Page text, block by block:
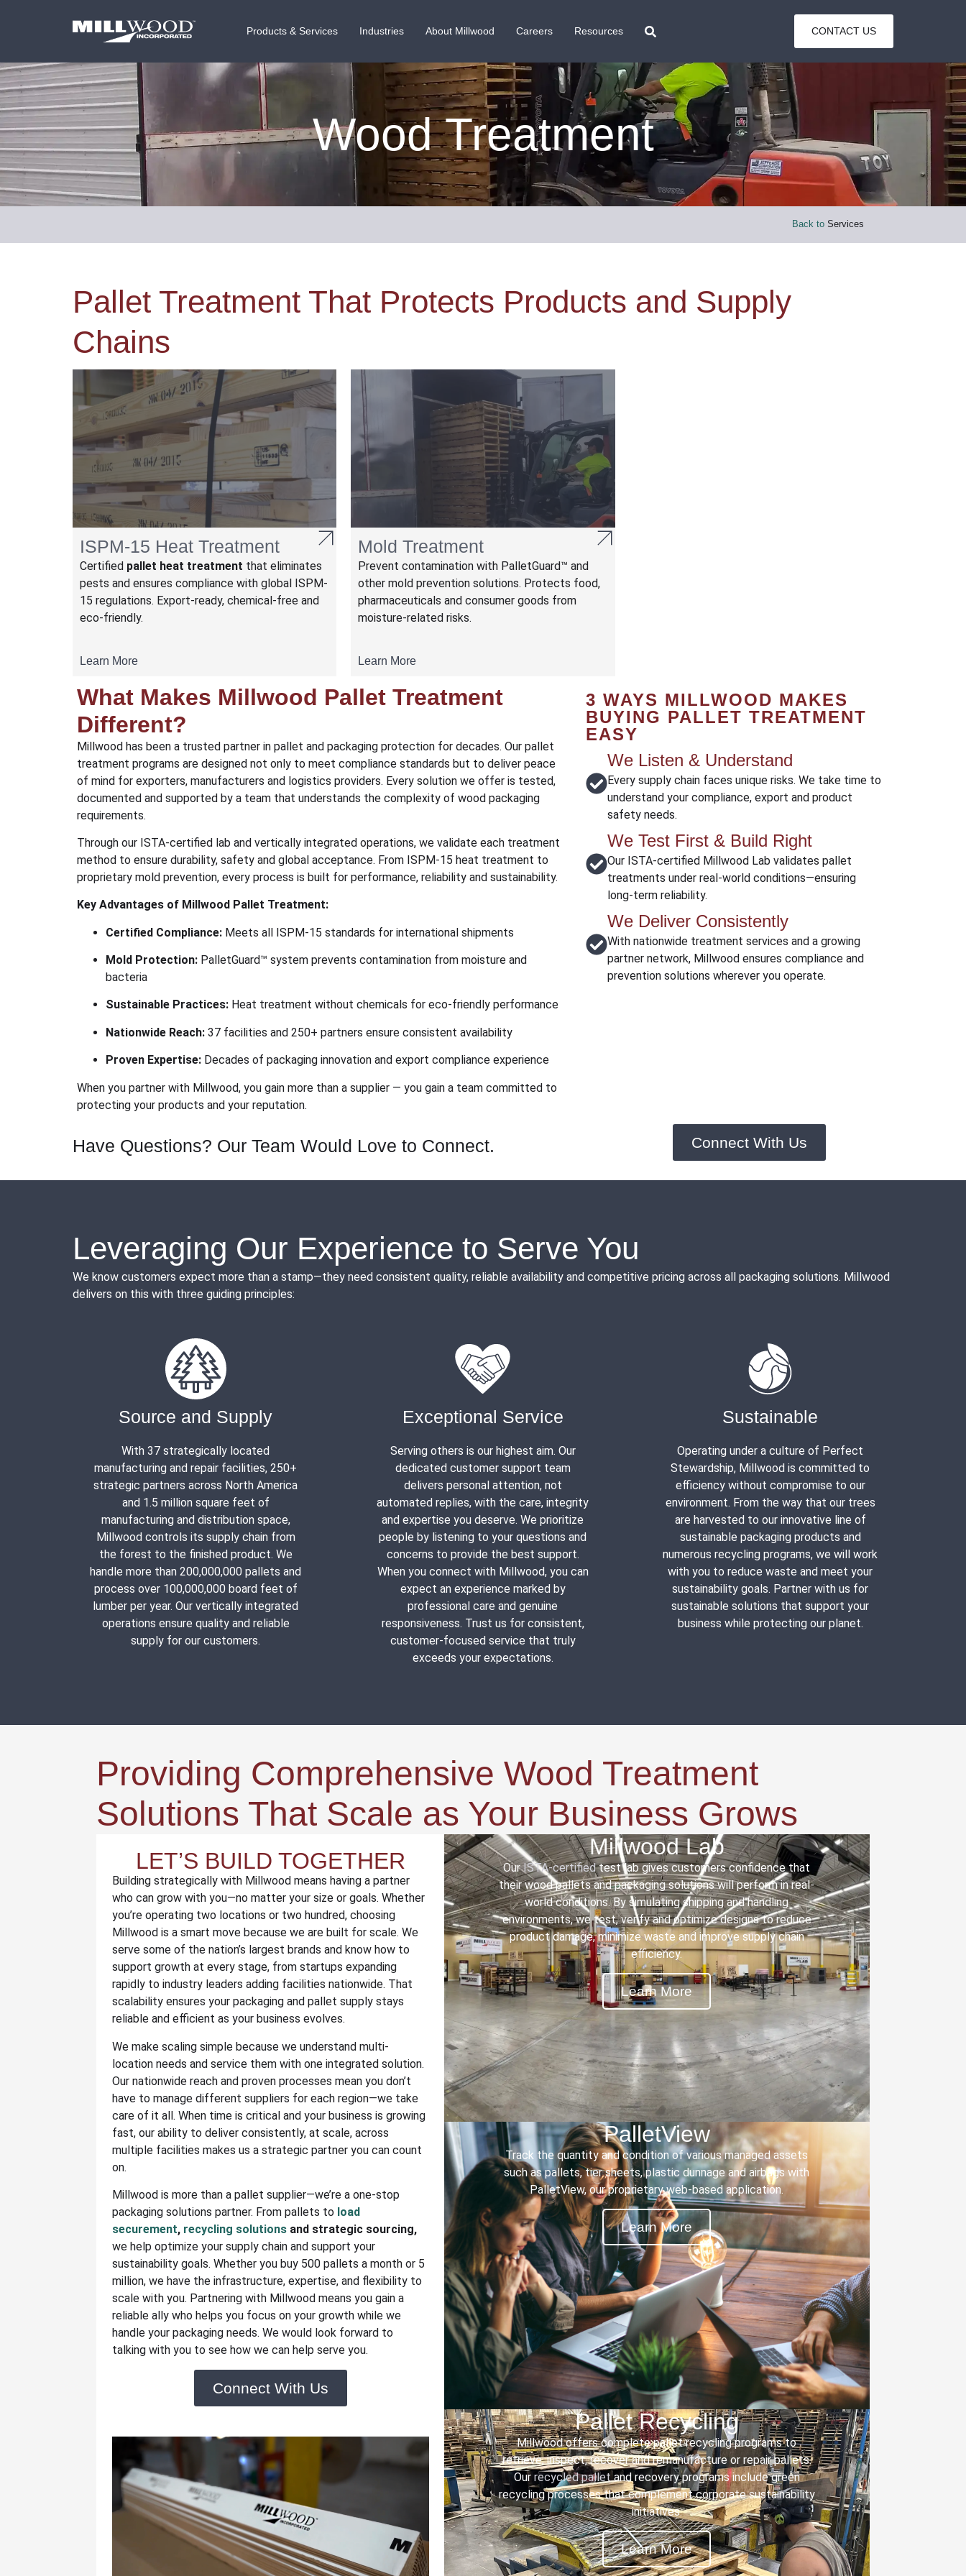
Products & Services Industries About Millwood Careers Resources CONTACT US
Wood Treatment
Back to Services
Pallet Treatment That Protects Products and Supply
Chains
ISPM-15 Heat Treatment
Certified pallet heat treatment that eliminates
pests and ensures compliance with global ISPM-
15 regulations. Export-ready, chemical-free and
eco-friendly.
Learn More
Mold Treatment
Prevent contamination with PalletGuard™ and
other mold prevention solutions. Protects food,
pharmaceuticals and consumer goods from
moisture-related risks.
Learn More
What Makes Millwood Pallet Treatment
Different?
Millwood has been a trusted partner in pallet and packaging protection for decades. Our pallet
treatment programs are designed not only to meet compliance standards but to deliver peace
of mind for exporters, manufacturers and logistics providers. Every solution we offer is tested,
documented and supported by a team that understands the complexity of wood packaging
requirements.
Through our ISTA-certified lab and vertically integrated operations, we validate each treatment
method to ensure durability, safety and global acceptance. From ISPM-15 heat treatment to
proprietary mold prevention, every process is built for performance, reliability and sustainability.
Key Advantages of Millwood Pallet Treatment:
Certified Compliance:Meets all ISPM-15 standards for international shipments
Mold Protection:PalletGuard™ system prevents contamination from moisture and
bacteria
Sustainable Practices:Heat treatment without chemicals for eco-friendly performance
Nationwide Reach:37 facilities and 250+ partners ensure consistent availability
Proven Expertise:Decades of packaging innovation and export compliance experience
When you partner with Millwood, you gain more than a supplier — you gain a team committed to
protecting your products and your reputation.
3 WAYS MILLWOOD MAKES
BUYING PALLET TREATMENT
EASY
We Listen & Understand
Every supply chain faces unique risks. We take time to
understand your compliance, export and product
safety needs.
We Test First & Build Right
Our ISTA-certified Millwood Lab validates pallet
treatments under real-world conditions—ensuring
long-term reliability.
We Deliver Consistently
With nationwide treatment services and a growing
partner network, Millwood ensures compliance and
prevention solutions wherever you operate.
Have Questions? Our Team Would Love to Connect. Connect With Us
Leveraging Our Experience to Serve You
We know customers expect more than a stamp—they need consistent quality, reliable availability and competitive pricing across all packaging solutions. Millwood
delivers on this with three guiding principles:
Source and Supply
With 37 strategically located
manufacturing and repair facilities, 250+
strategic partners across North America
and 1.5 million square feet of
manufacturing and distribution space,
Millwood controls its supply chain from
the forest to the finished product. We
handle more than 200,000,000 pallets and
process over 100,000,000 board feet of
lumber per year. Our vertically integrated
operations ensure quality and reliable
supply for our customers.
Exceptional Service
Serving others is our highest aim. Our
dedicated customer support team
delivers personal attention, not
automated replies, with the care, integrity
and expertise you deserve. We prioritize
people by listening to your questions and
concerns to provide the best support.
When you connect with Millwood, you can
expect an experience marked by
professional care and genuine
responsiveness. Trust us for consistent,
customer-focused service that truly
exceeds your expectations.
Sustainable
Operating under a culture of Perfect
Stewardship, Millwood is committed to
efficiency without compromise to our
environment. From the way that our trees
are harvested to our innovative line of
sustainable packaging products and
numerous recycling programs, we will work
with you to reduce waste and meet your
sustainability goals. Partner with us for
sustainable solutions that support your
business while protecting our planet.
Providing Comprehensive Wood Treatment
Solutions That Scale as Your Business Grows
LET’S BUILD TOGETHER
Building strategically with Millwood means having a partner
who can grow with you—no matter your size or goals. Whether
you’re operating two locations or two hundred, choosing
Millwood is a smart move because we are built for scale. We
serve some of the nation’s largest brands and know how to
support growth at every stage, from startups expanding
rapidly to industry leaders adding facilities nationwide. That
scalability ensures your packaging and pallet supply stays
reliable and efficient as your business evolves.
We make scaling simple because we understand multi-
location needs and service them with one integrated solution.
Our nationwide reach and proven processes mean you don’t
have to manage different suppliers for each region—we take
care of it all. When time is critical and your business is growing
fast, our ability to deliver consistently, at scale, across
multiple facilities makes us a strategic partner you can count
on.
Millwood is more than a pallet supplier—we’re a one-stop
packaging solutions partner. From pallets to load
securement, recycling solutionsand strategic sourcing,
we help optimize your supply chain and support your
sustainability goals. Whether you buy 500 pallets a month or 5
million, we have the infrastructure, expertise, and flexibility to
scale with you. Partnering with Millwood means you gain a
reliable ally who helps you focus on your growth while we
handle your packaging needs. We would look forward to
talking with you to see how we can help serve you.
Connect With Us
Millwood Lab
OurISTA-certifiedtest lab gives customers confidence that
their wood pallets and packaging solutions will perform in real-
world conditions. By simulating shipping and handling
environments, we test, verify and optimize designs to reduce
product damage, minimize waste and improve supply chain
efficiency.
Learn More
PalletView
Track the quantity and condition of various managed assets
such as pallets, tier sheets, plastic dunnage and airbags with
PalletView, our proprietary web-based application.
Learn More
Pallet Recycling
Millwood offers complete pallet recycling programs to
retrieve, inspect, recover and remanufacture or repair pallets.
Our recycled palletand recovery programs include green
recycling processes that complement corporate sustainability
initiatives.
Learn More